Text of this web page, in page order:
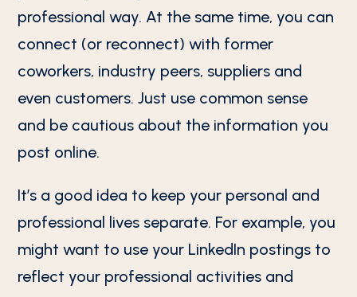
professional way. At the same time, you can
connect (or reconnect) with former
coworkers, industry peers, suppliers and
even customers. Just use common sense
and be cautious about the information you
post online.
It’s a good idea to keep your personal and
professional lives separate. For example, you
might want to use your LinkedIn postings to
reflect your professional activities and